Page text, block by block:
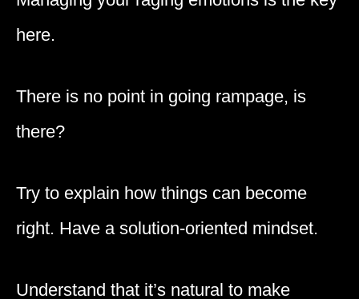
here.
There is no point in going rampage, is
there?
Try to explain how things can become
right. Have a solution-oriented mindset.
Understand that it’s natural to make